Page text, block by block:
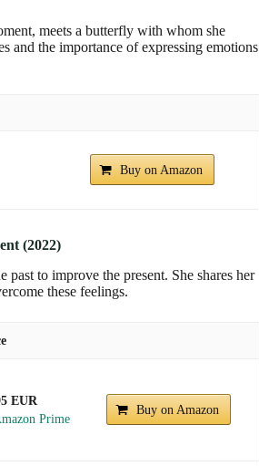
meets a butterfly with whom she
and the importance of expressing emotions
Buy on Amazon
(2022)
to improve the present. She shares her
these feelings.
EUR
Buy on Amazon